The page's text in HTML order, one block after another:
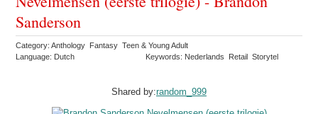
Sanderson
Category: Anthology Fantasy Teen & Young Adult
Language: Dutch
Keywords: Nederlands Retail Storytel
Shared by:random_999